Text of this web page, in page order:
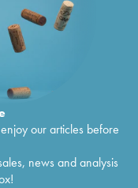
our articles before
news and analysis